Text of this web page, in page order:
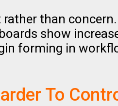
than
show
forming in
To